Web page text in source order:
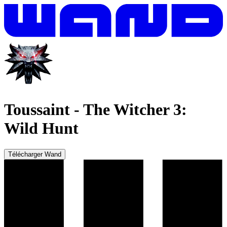
Toussaint - The Witcher 3:
Wild Hunt
Télécharger Wand